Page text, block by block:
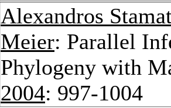
Alexandros
Meier: Parallel
Phylogeny with
2004: 997-1004